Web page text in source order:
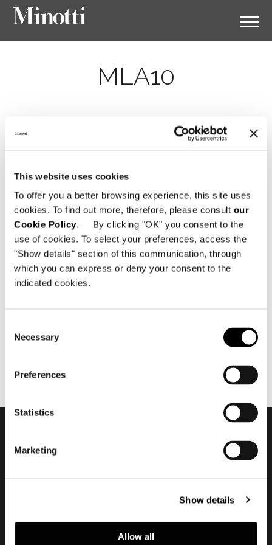
This website uses cookies
To offer you a better browsing experience, this site uses
cookies. To find out more, therefore, please consult our
Cookie Policy. By clicking "OK" you consent to the
use of cookies. To select your preferences, access the
"Show details" section of this communication, through
which you can express or deny your consent to the
indicated cookies.
Selection
Necessary
Preferences
Statistics
Marketing
Show details
Allow all
MLA10
九月 2014